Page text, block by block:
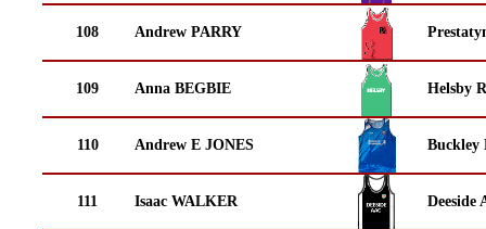
108 Andrew PARRY
109 Anna BEGBIE Helsby
110 Andrew E JONES Buckley
111 Isaac WALKER Deeside